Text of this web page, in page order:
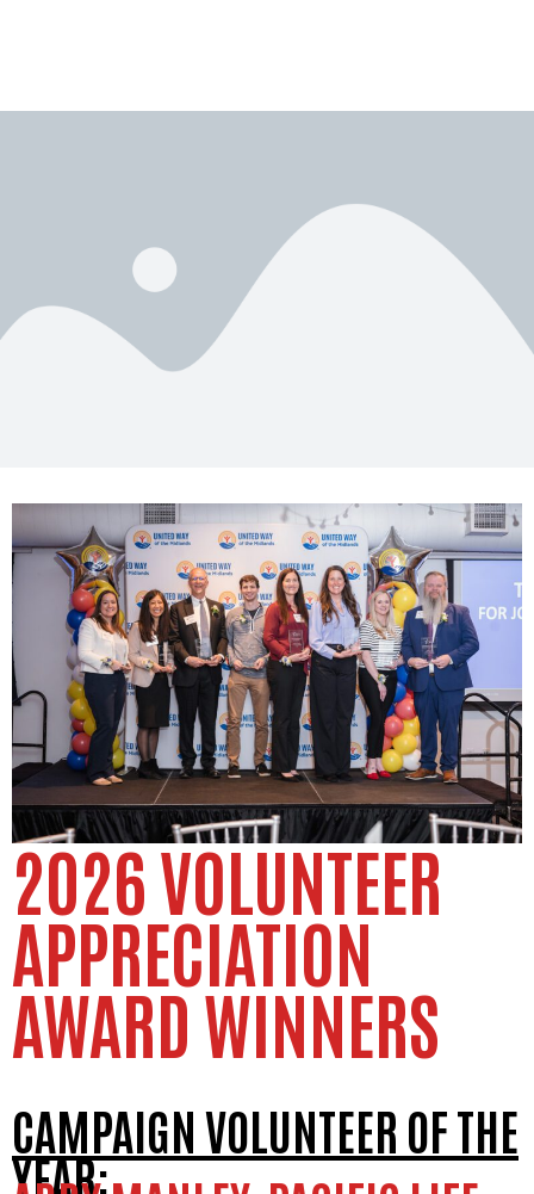
2026 VOLUNTEER
APPRECIATION
AWARD WINNERS
CAMPAIGN VOLUNTEER OF THE
YEAR: